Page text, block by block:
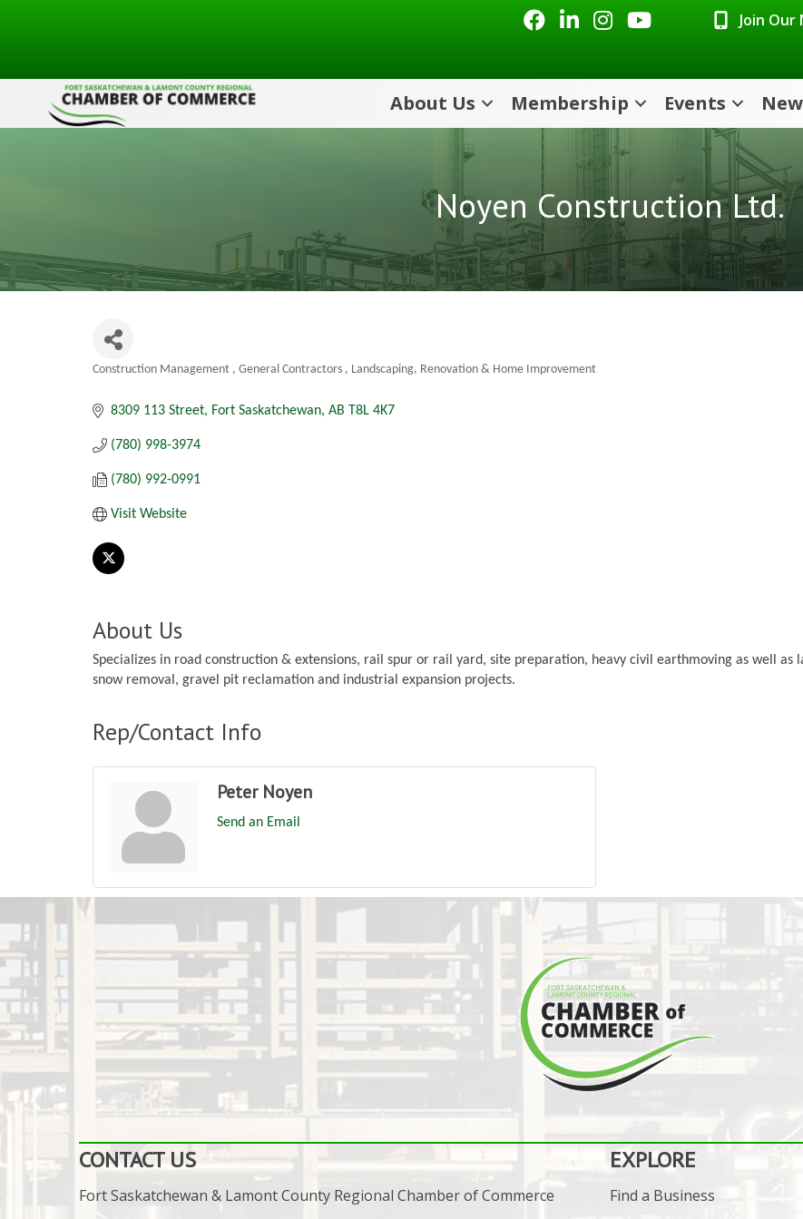
FacebookLinkedInInstagramYoutube icon Join
About Us Membership Events
Noyen Construction Ltd.
Construction Management General Contractors Landscaping Renovation & Home Improvement
8309 113 Street Fort Saskatchewan AB T8L 4K7
(780) 998-3974
(780) 992-0991
Visit Website
About Us
Specializes in road construction & extensions, rail spur or rail yard, site preparation, heavy civil earthmoving as well as
snow removal, gravel pit reclamation and industrial expansion projects.
Rep/Contact Info
Peter Noyen
Send an Email
CONTACT US
Fort Saskatchewan & Lamont County Regional Chamber of Commerce
EXPLORE
Find a Business